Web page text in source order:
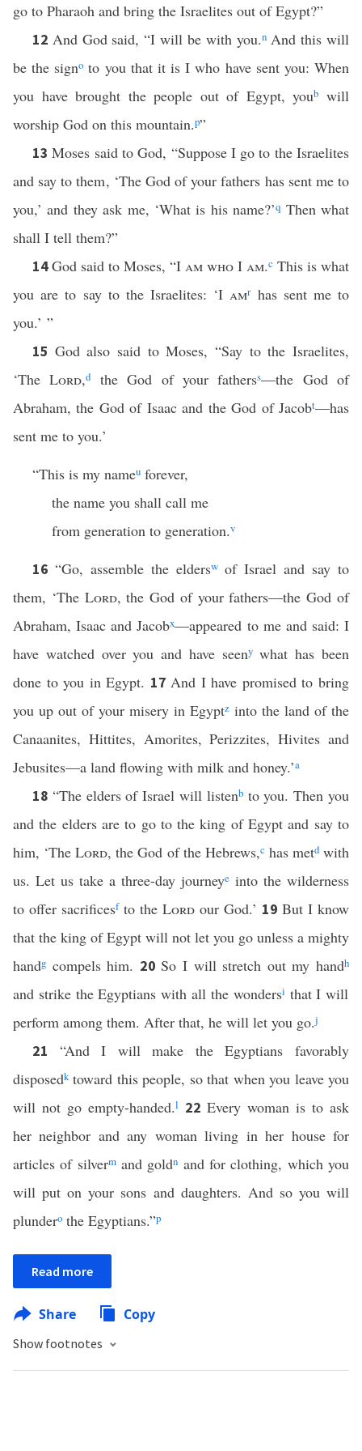
go to Pharaoh and bring the Israelites out of Egypt?”
12 And God said, “I will be with you.nAnd this will
be the signo to you that it is I who have sent you: When
you have brought the people out of Egypt, youb will
worship God on this mountain.p”
13Moses said to God, “Suppose I go to the Israelites
and say to them, ‘The God of your fathers has sent me to
you,’ and they ask me, ‘What is his name?’q Then what
shall I tell them?”
14God said to Moses, “I am who I am.c This is what
you are to say to the Israelites: ‘I amrhas sent me to
you.’ ”
15 God also said to Moses, “Say to the Israelites,
‘TheLord,d the God of your fatherss—the God of
Abraham, the God of Isaac and the God of Jacobt—has
sent me to you.’
“This is my nameu forever,
the name you shall call me
from generation to generation.v
16 “Go, assemble the elderswof Israel and say to
them, ‘The Lord, the God of your fathers—the God of
Abraham, Isaac and Jacobx—appeared to me and said: I
have watched over you and have seenywhat has been
done to you in Egypt. 17And I have promised to bring
you up out of your misery in Egyptz into the land of the
Canaanites, Hittites, Amorites, Perizzites, Hivites and
Jebusites—a land flowing with milk and honey.’a
18 “The elders of Israel will listenbto you. Then you
and the elders are to go to the king of Egypt and say to
him, ‘TheLord, the God of the Hebrews,c has metdwith
us. Let us take a three-day journeye into the wilderness
to offer sacrificesfto the Lord our God.’ 19 But I know
that the king of Egypt will not let you go unless a mighty
handg compels him. 20So I will stretch out my handh
and strike the Egyptians with all the wondersi that I will
perform among them. After that, he will let you go.j
21 “And I will make the Egyptians favorably
disposedktoward this people, so that when you leave you
will not go empty-handed.l 22 Every woman is to ask
her neighbor and any woman living in her house for
articles of silvermand goldn and for clothing, which you
will put on your sons and daughters. And so you will
plundero the Egyptians.”p
Read more
Share Copy
Show footnotes